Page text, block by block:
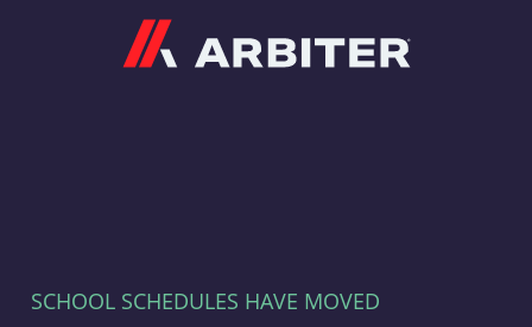
SCHOOL SCHEDULES HAVE MOVED